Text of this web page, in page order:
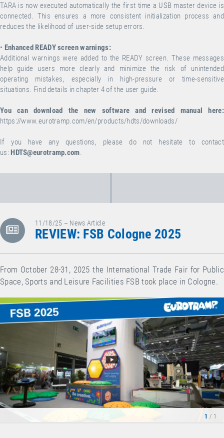
TARA is now executed automatically the first time a USB master device is
connected. This ensures a more consistent initialization process and
reduces the likelihood of user-side setup errors.
• Enhanced READY screen warnings:
Additional warnings were added to the READY screen. These messages
help guide users more clearly and minimize the risk of unintended
operating mistakes, especially in high-pressure or time-sensitive
situations. Find details in chapter 4 of the user guide.
You can download the new software and revised manual here:
https://www.eurotramp.com/en/products/hdts/downloads/
If you have any questions, please do not hesitate to contact
us: HDTS@eurotramp.com.
11/18/25 – News Article
REVIEW: FSB Cologne 2025
From October 28-31, 2025 the International Trade Fair for Public
Space, Sports and Leisure Facilities FSB took place in Cologne.
1 / 1